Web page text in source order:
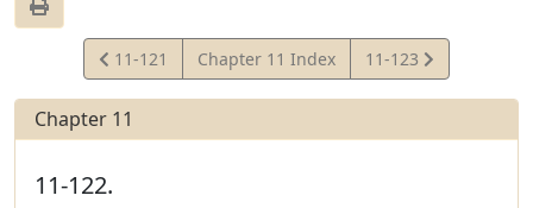
View
Statute
11-121 Chapter 11 Index
View
Statute
11-123
Chapter 11
11-122.